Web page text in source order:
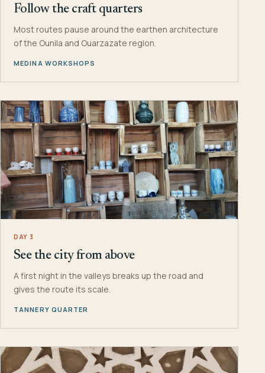
Follow the craft quarters
Most routes pause around the earthen architecture
of the Ounila and Ouarzazate region.
MEDINA WORKSHOPS
DAY 3
See the city from above
A first night in the valleys breaks up the road and
gives the route its scale.
TANNERY QUARTER